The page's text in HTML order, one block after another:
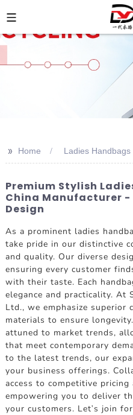
>> Home Ladies Handbags
Premium Stylish
China Manufacturer
Design
As a prominent ladies
take pride in our distinctive
and quality. Our diverse
ensuring every customer
with their taste. Each
elegance and practicality. At
Ltd., we emphasize superior
materials to ensure
attuned to market trends,
that meet contemporary
to the latest trends, our
your business offerings.
access to competitive pricing
empowering you to deliver
your customers. Let's join